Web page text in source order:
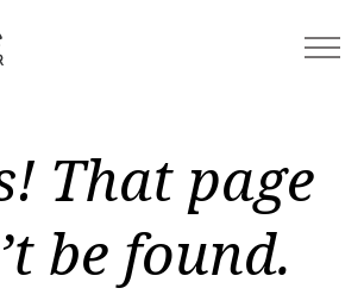
That page
be found.